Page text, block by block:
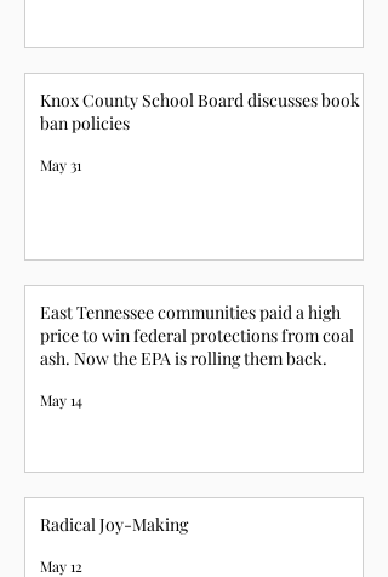
Knox County School Board discusses book
ban policies
May 31
East Tennessee communities paid a high
price to win federal protections from coal
ash. Now the EPA is rolling them back.
May 14
Radical Joy-Making
May 12